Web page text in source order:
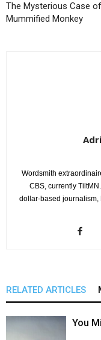
The Mysterious Case
Mummified Monkey
Wordsmith
CBS, currently
dollar-based journalism,
RELATED ARTICLES
You